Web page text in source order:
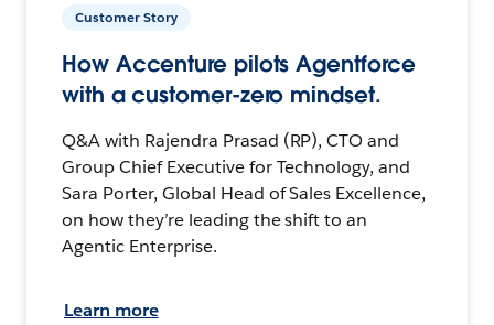
Customer Story
How Accenture pilots Agentforce
with a customer-zero mindset.
Q&A with Rajendra Prasad (RP), CTO and
Group Chief Executive for Technology, and
Sara Porter, Global Head of Sales Excellence,
on how they’re leading the shift to an
Agentic Enterprise.
Learn more